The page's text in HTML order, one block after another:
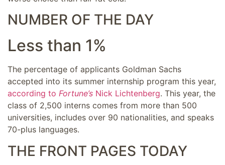
NUMBER OF THE DAY
Less than 1%
The percentage of applicants Goldman Sachs
accepted into its summer internship program this year,
according to Fortune’s Nick Lichtenberg. This year, the
class of 2,500 interns comes from more than 500
universities, includes over 90 nationalities, and speaks
70-plus languages.
THE FRONT PAGES TODAY